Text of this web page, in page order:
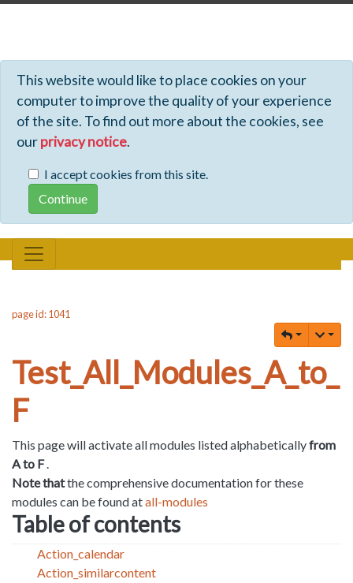
This website would like to place cookies on your
computer to improve the quality of your experience
of the site. To find out more about the cookies, see
ourprivacy notice.
I accept cookies from this site.
page id: 1041
Test_All_Modules_A_to_
F
This page will activate all modules listed alphabeticallyfrom
A to F.
Note thatthe comprehensive documentation for these
modules can be found atall-modules
Table of contents
Action_calendar
Action_similarcontent
Profiles - Tiki Wiki CMS Groupware